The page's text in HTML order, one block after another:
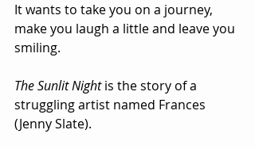
It wants to take you on a journey,
make you laugh a little and leave you
smiling.
The Sunlit Night is the story of a
struggling artist named Frances
(Jenny Slate).